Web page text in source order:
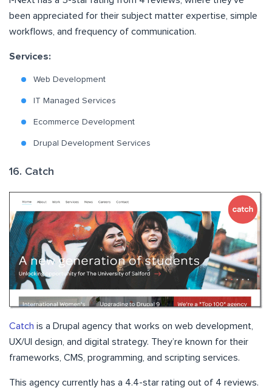
been appreciated for their subject matter expertise, simple
workflows, and frequency of communication.
Services:
Web Development
IT Managed Services
Ecommerce Development
Drupal Development Services
16. Catch
Catch is a Drupal agency that works on web development,
UX/UI design, and digital strategy. They’re known for their
frameworks, CMS, programming, and scripting services.
This agency currently has a 4.4-star rating out of 4 reviews.